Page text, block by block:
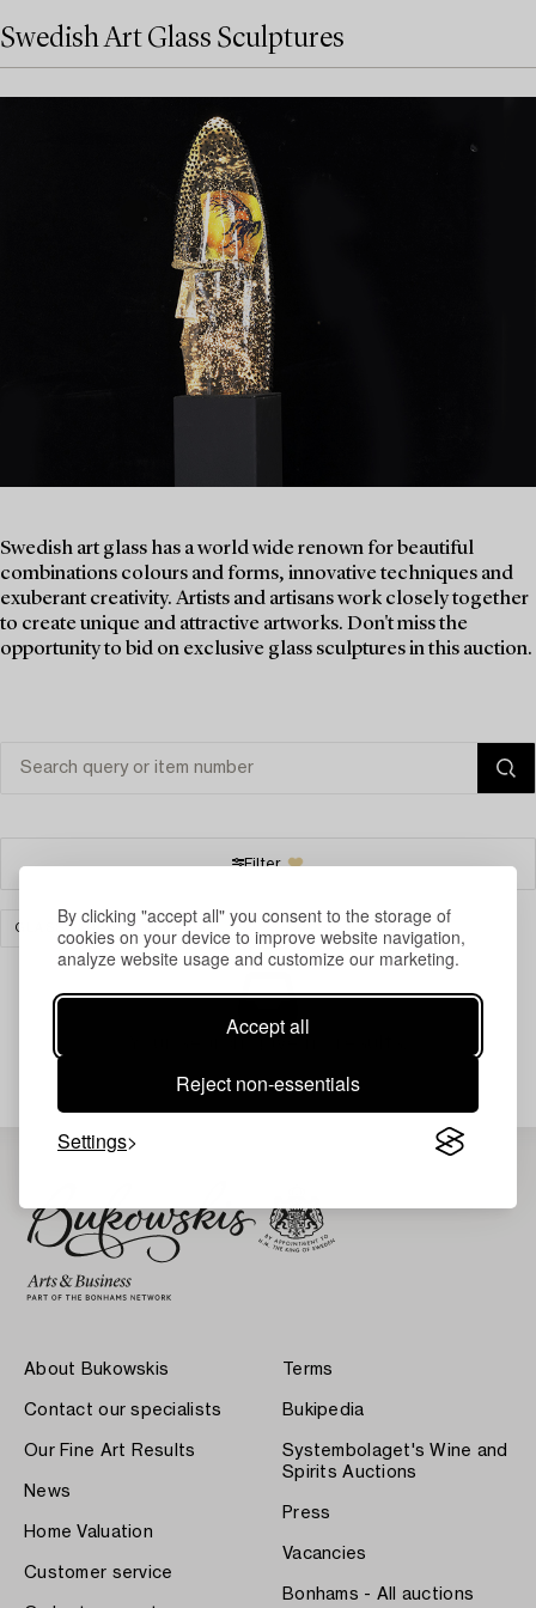
By clicking "accept all" you consent to the storage of
cookies on your device to improve website navigation,
analyze website usage and customize our marketing.
Accept all
Reject non-essentials
Settings
Swedish Art Glass Sculptures
Swedish art glass has a world wide renown for beautiful
combinations colours and forms, innovative techniques and
exuberant creativity. Artists and artisans work closely together
to create unique and attractive artworks. Don't miss the
opportunity to bid on exclusive glass sculptures in this auction.
Filter
GLASSWARE CLEAR ALL
Your search gave no results.
About Bukowskis
Contact our specialists
Our Fine Art Results
News
Home Valuation
Customer service
Terms
Bukipedia
Systembolaget's Wine and
Spirits Auctions
Press
Vacancies
Bonhams - All auctions